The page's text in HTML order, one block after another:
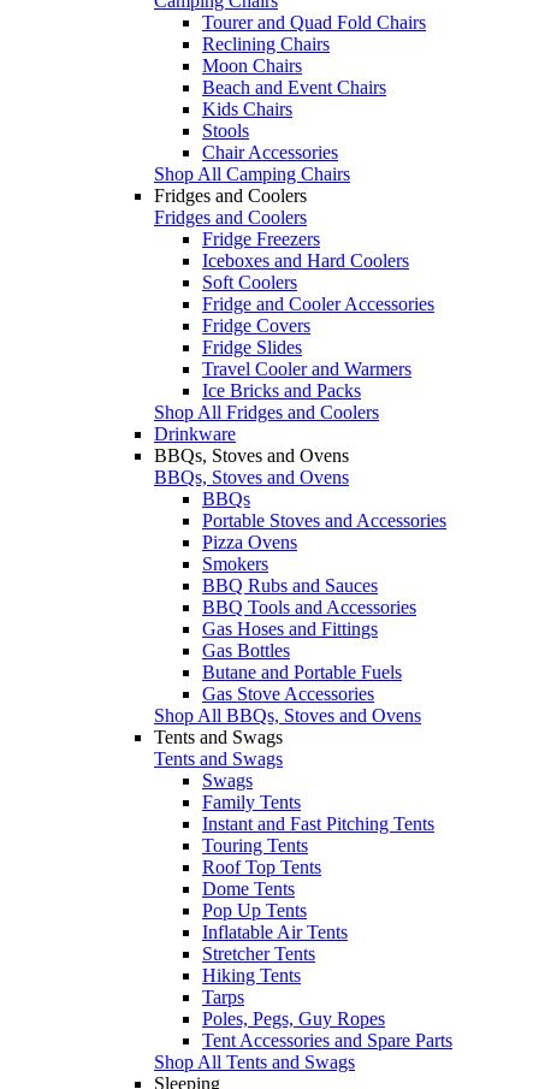
Tourer and Quad Fold Chairs
Reclining Chairs
Moon Chairs
Beach and Event Chairs
Kids Chairs
Stools
Chair Accessories
Shop All Camping Chairs
Fridges and Coolers
Fridges and Coolers
Fridge Freezers
Iceboxes and Hard Coolers
Soft Coolers
Fridge and Cooler Accessories
Fridge Covers
Fridge Slides
Travel Cooler and Warmers
Ice Bricks and Packs
Shop All Fridges and Coolers
Drinkware
BBQs, Stoves and Ovens
BBQs, Stoves and Ovens
BBQs
Portable Stoves and Accessories
Pizza Ovens
Smokers
BBQ Rubs and Sauces
BBQ Tools and Accessories
Gas Hoses and Fittings
Gas Bottles
Butane and Portable Fuels
Gas Stove Accessories
Shop All BBQs, Stoves and Ovens
Tents and Swags
Tents and Swags
Swags
Family Tents
Instant and Fast Pitching Tents
Touring Tents
Roof Top Tents
Dome Tents
Pop Up Tents
Inflatable Air Tents
Stretcher Tents
Hiking Tents
Tarps
Poles, Pegs, Guy Ropes
Tent Accessories and Spare Parts
Shop All Tents and Swags
Sleeping